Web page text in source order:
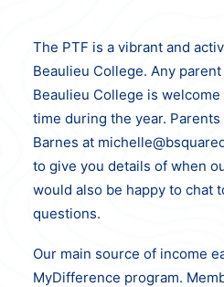
The PTF is a vibrant and
Beaulieu College. Any
Beaulieu College is
time during the year.
Barnes at
to give you details of when
would also be happy to chat
questions.
Our main source of income
MyDifference program.